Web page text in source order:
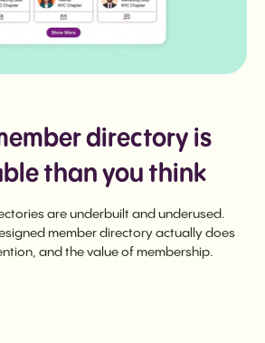
directory is
than you think
are underbuilt and underused.
member directory actually does
and the value of membership.